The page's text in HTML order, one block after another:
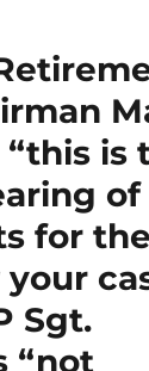
A
p
p
er d
I
n
in-
depth
behind-
the-
scenes
drama
is
of
for
Sgt.
“not